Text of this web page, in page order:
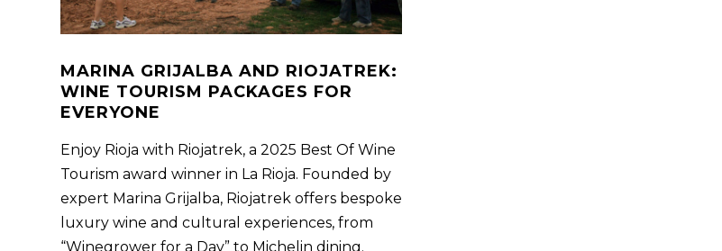
MARINA GRIJALBA AND RIOJATREK:
WINE TOURISM PACKAGES FOR
EVERYONE
Enjoy Rioja with Riojatrek, a 2025 Best Of Wine
Tourism award winner in La Rioja. Founded by
expert Marina Grijalba, Riojatrek offers bespoke
luxury wine and cultural experiences, from
“Winegrower for a Day” to Michelin dining.